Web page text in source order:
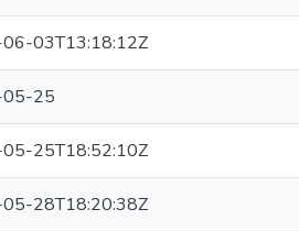
03T13:18:12Z
25
25T18:52:10Z
28T18:20:38Z